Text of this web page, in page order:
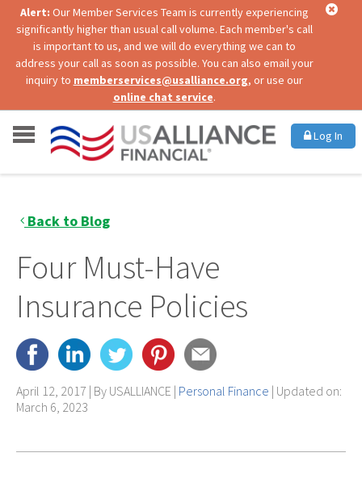
Alert: Our Member Services Team is currently experiencing
significantly higher than usual call volume. Each member's call
is important to us, and we will do everything we can to
address your call as soon as possible. You can also email your
inquiry to memberservices@usalliance.org, or use our
online chat service.
Log In
Back to Blog
Four Must-Have
Insurance Policies
April 12, 2017 | By USALLIANCE | Personal Finance | Updated on:
March 6, 2023